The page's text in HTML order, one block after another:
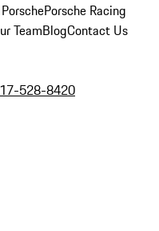
Porsche Racing
TeamBlogContact Us
528-8420